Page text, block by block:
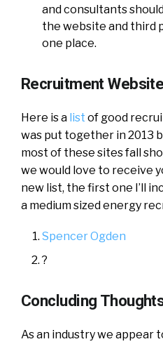
and consultants
the website and third
one place.
Recruitment
Here is a list of good
was put together in 2013
most of these sites fall
we would love to receive
new list, the first one I’ll
a medium sized energy
Spencer Ogden
?
Concluding
As an industry we appear